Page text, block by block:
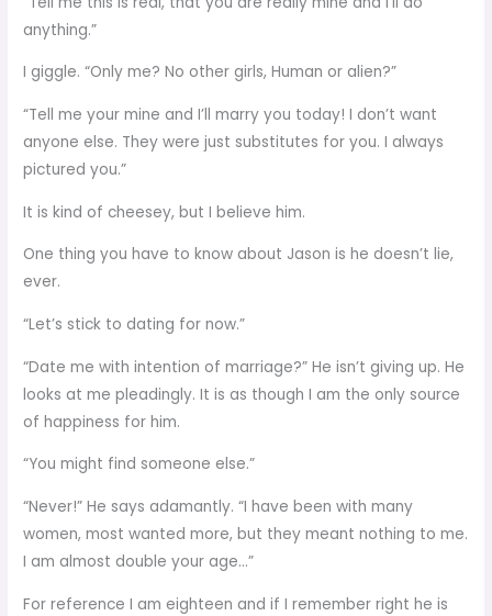
anything.”
I giggle. “Only me? No other girls, Human or alien?”
“Tell me your mine and I’ll marry you today! I don’t want
anyone else. They were just substitutes for you. I always
pictured you.”
It is kind of cheesey, but I believe him.
One thing you have to know about Jason is he doesn’t lie,
ever.
“Let’s stick to dating for now.”
“Date me with intention of marriage?” He isn’t giving up. He
looks at me pleadingly. It is as though I am the only source
of happiness for him.
“You might find someone else.”
“Never!” He says adamantly. “I have been with many
women, most wanted more, but they meant nothing to me.
I am almost double your age…”
For reference I am eighteen and if I remember right he is